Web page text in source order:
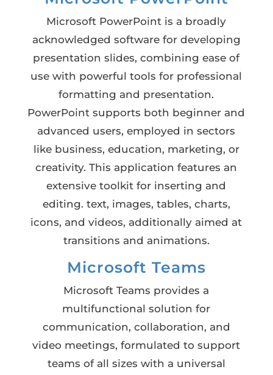
Microsoft PowerPoint is a broadly
acknowledged software for developing
presentation slides, combining ease of
use with powerful tools for professional
formatting and presentation.
PowerPoint supports both beginner and
advanced users, employed in sectors
like business, education, marketing, or
creativity. This application features an
extensive toolkit for inserting and
editing. text, images, tables, charts,
icons, and videos, additionally aimed at
transitions and animations.
Microsoft Teams
Microsoft Teams provides a
multifunctional solution for
communication, collaboration, and
video meetings, formulated to support
teams of all sizes with a universal